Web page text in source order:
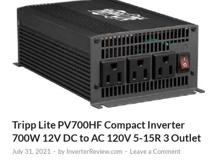
Tripp Lite PV700HF Compact Inverter
700W 12V DC to AC 120V 5-15R 3 Outlet
July 31, 2021 - by InverterReview.com - Leave a Comment